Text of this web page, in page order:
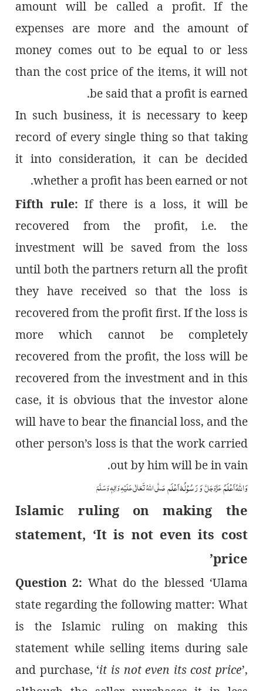
amount will be called a profit. If the
expenses are more and the amount of
money comes out to be equal to or less
than the cost price of the items, it will not
be said that a profit is earned.
In such business, it is necessary to keep
record of every single thing so that taking
it into consideration, it can be decided
whether a profit has been earned or not.
Fifth rule: If there is a loss, it will be
recovered from the profit, i.e. the
investment will be saved from the loss
until both the partners return all the profit
they have received so that the loss is
recovered from the profit first. If the loss is
more which cannot be completely
recovered from the profit, the loss will be
recovered from the investment and in this
case, it is obvious that the investor alone
will have to bear the financial loss, and the
other person’s loss is that the work carried
out by him will be in vain.
وَاللہُ اَعْلَمُعَزَّوَجَلَّوَ رَسُوْلُہٗ اَعْلَمصَلَّی اللہُ تَعَالٰی عَلَیْہِ وَاٰلِہٖ وَسَلَّمَ
Islamic ruling on making the
statement, ‘It is not even its cost
price’
Question 2: What do the blessed ‘Ulama
state regarding the following matter: What
is the Islamic ruling on making this
statement while selling items during sale
and purchase, ‘it is not even its cost price’,